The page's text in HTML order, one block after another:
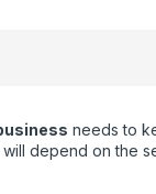
needs to
depend on the